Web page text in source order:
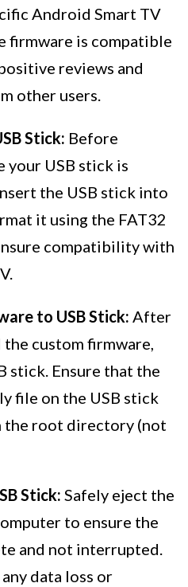
Android Smart TV
firmware is compatible
reviews and
other users.
Stick: Before
your USB stick is
the USB stick into
it using the FAT32
compatibility with
to USB Stick: After
custom firmware,
stick. Ensure that the
file on the USB stick
the root directory (not
Stick: Safely eject the
to ensure the
and not interrupted.
data loss or